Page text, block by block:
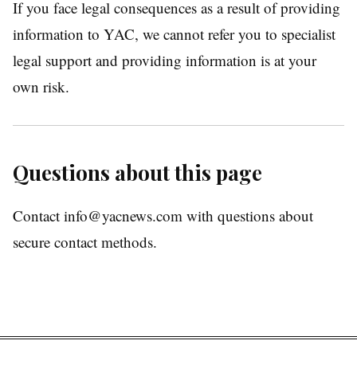
If you face legal consequences as a result of providing
information to YAC, we cannot refer you to specialist
legal support and providing information is at your
own risk.
Questions about this page
Contact info@yacnews.com with questions about
secure contact methods.